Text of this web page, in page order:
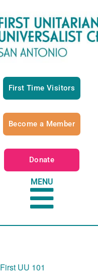
First Time Visitors
Become a Member
Donate
MENU
First UU 101